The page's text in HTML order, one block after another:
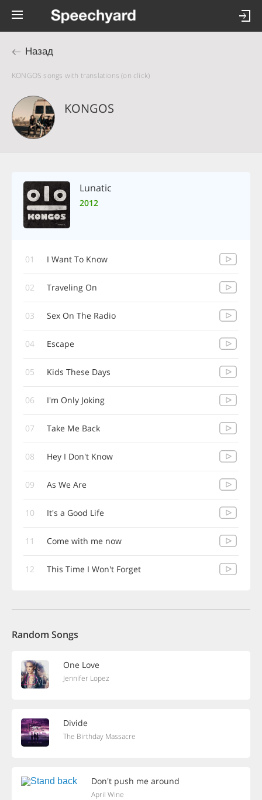
Назад
KONGOS songs with translations (on click)
KONGOS
Lunatic
2012
01 I Want To Know
02 Traveling On
03 Sex On The Radio
04 Escape
05 Kids These Days
06 I'm Only Joking
07 Take Me Back
08 Hey I Don't Know
09 As We Are
10 It's a Good Life
11 Come with me now
12 This Time I Won't Forget
Random Songs
One Love
Jennifer Lopez
Divide
The Birthday Massacre
Don't push me around
April Wine